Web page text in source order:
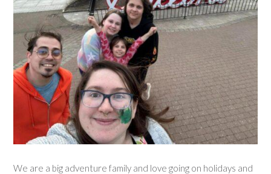
We are a big adventure family and love going on holidays and